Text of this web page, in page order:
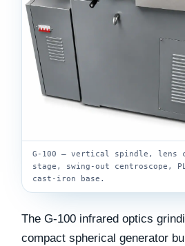
G-100 — vertical spindle, lens
stage, swing-out centroscope,
cast-iron base.
The G-100 infrared optics
compact spherical generator